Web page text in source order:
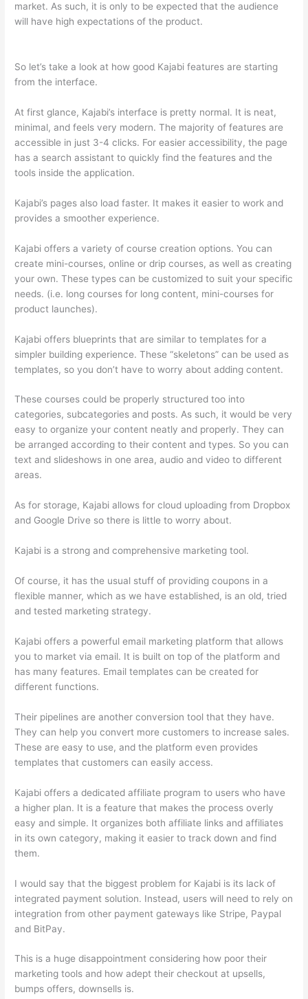
market. As such, it is only to be expected that the audience
will have high expectations of the product.
So let’s take a look at how good Kajabi features are starting
from the interface.
At first glance, Kajabi’s interface is pretty normal. It is neat,
minimal, and feels very modern. The majority of features are
accessible in just 3-4 clicks. For easier accessibility, the page
has a search assistant to quickly find the features and the
tools inside the application.
Kajabi’s pages also load faster. It makes it easier to work and
provides a smoother experience.
Kajabi offers a variety of course creation options. You can
create mini-courses, online or drip courses, as well as creating
your own. These types can be customized to suit your specific
needs. (i.e. long courses for long content, mini-courses for
product launches).
Kajabi offers blueprints that are similar to templates for a
simpler building experience. These “skeletons” can be used as
templates, so you don’t have to worry about adding content.
These courses could be properly structured too into
categories, subcategories and posts. As such, it would be very
easy to organize your content neatly and properly. They can
be arranged according to their content and types. So you can
text and slideshows in one area, audio and video to different
areas.
As for storage, Kajabi allows for cloud uploading from Dropbox
and Google Drive so there is little to worry about.
Kajabi is a strong and comprehensive marketing tool.
Of course, it has the usual stuff of providing coupons in a
flexible manner, which as we have established, is an old, tried
and tested marketing strategy.
Kajabi offers a powerful email marketing platform that allows
you to market via email. It is built on top of the platform and
has many features. Email templates can be created for
different functions.
Their pipelines are another conversion tool that they have.
They can help you convert more customers to increase sales.
These are easy to use, and the platform even provides
templates that customers can easily access.
Kajabi offers a dedicated affiliate program to users who have
a higher plan. It is a feature that makes the process overly
easy and simple. It organizes both affiliate links and affiliates
in its own category, making it easier to track down and find
them.
I would say that the biggest problem for Kajabi is its lack of
integrated payment solution. Instead, users will need to rely on
integration from other payment gateways like Stripe, Paypal
and BitPay.
This is a huge disappointment considering how poor their
marketing tools and how adept their checkout at upsells,
bumps offers, downsells is.